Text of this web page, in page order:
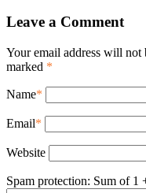
Leave a Comment
Your email address will not
marked *
Name*
Email*
Website
Spam protection: Sum of 1